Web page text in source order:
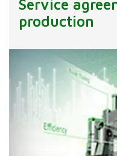
Service
production